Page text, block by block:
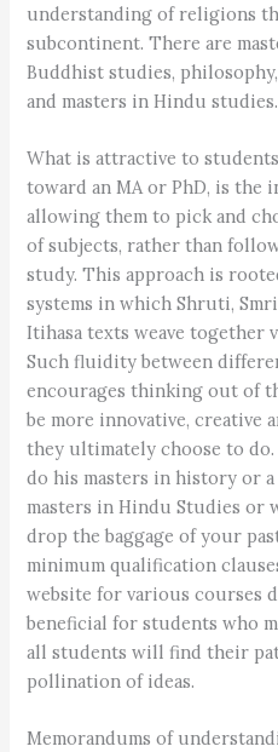
understanding of religions
subcontinent. There are
Buddhist studies,
and masters in Hindu studies.
What is attractive to
toward an MA or PhD, is
allowing them to pick and
of subjects, rather than
study. This approach is
systems in which Shruti,
Itihasa texts weave together
Such fluidity between
encourages thinking out of
be more innovative, creative
they ultimately choose to
do his masters in history or
masters in Hindu Studies or
drop the baggage of your
minimum qualification
website for various courses
beneficial for students who
all students will find their
pollination of ideas.
Memorandums of